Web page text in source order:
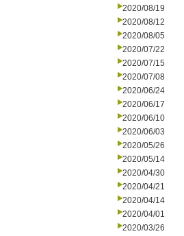
2020/08/19
2020/08/12
2020/08/05
2020/07/22
2020/07/15
2020/07/08
2020/06/24
2020/06/17
2020/06/10
2020/06/03
2020/05/26
2020/05/14
2020/04/30
2020/04/21
2020/04/14
2020/04/01
2020/03/26